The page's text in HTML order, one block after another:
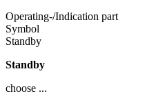
Operating-/Indication part
Symbol
Standby
Standby
choose ...